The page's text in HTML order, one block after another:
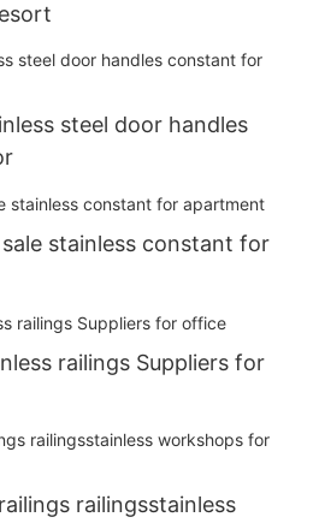
steel door handles
stainless constant for
railings Suppliers for
railingsstainless